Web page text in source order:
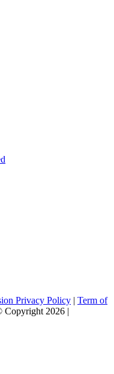
Privacy Policy | Term of
Copyright 2026 |